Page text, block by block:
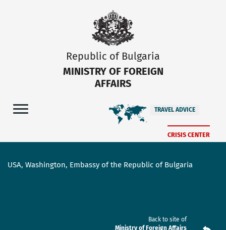
Republic of Bulgaria
MINISTRY OF FOREIGN
AFFAIRS
TRAVEL ADVICE
CRISIS CENTER
USA, Washington, Embassy of the Republic of Bulgaria
Back to site of
Ministry of Foreign Affairs